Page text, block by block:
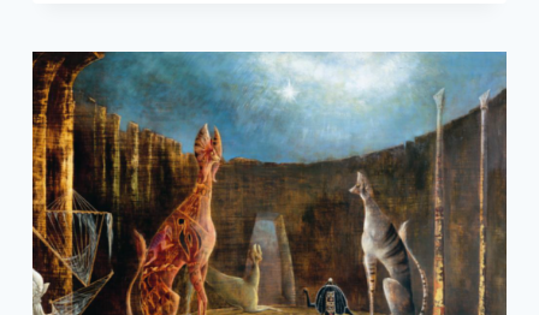
LEONORA
CARRINGTON